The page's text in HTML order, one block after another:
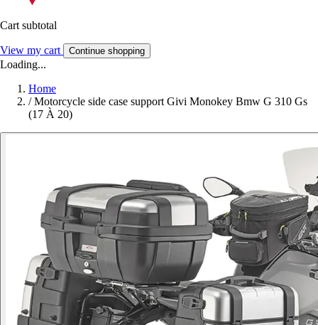
Cart subtotal
View my cart Continue shopping
Loading...
Home
/ Motorcycle side case support Givi Monokey Bmw G 310 Gs
(17 À 20)